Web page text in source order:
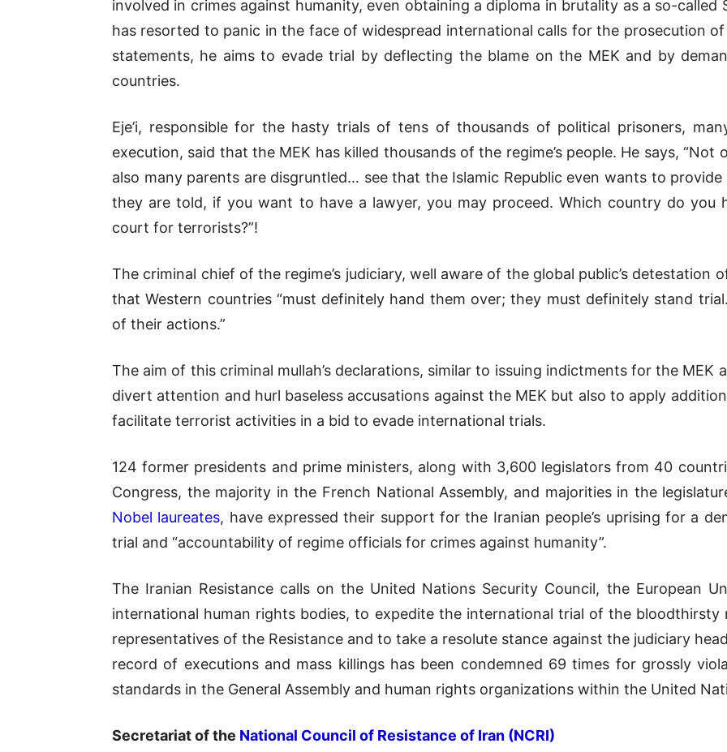
involved in crimes against humanity, even obtaining a diploma in brutality as a so-called
has resorted to panic in the face of widespread international calls for the prosecution of
statements, he aims to evade trial by deflecting the blame on the MEK and by
countries.
Eje’i, responsible for the hasty trials of tens of thousands of political prisoners,
execution, said that the MEK has killed thousands of the regime’s people. He says,
also many parents are disgruntled… see that the Islamic Republic even wants to
they are told, if you want to have a lawyer, you may proceed. Which country do you
court for terrorists?”!
The criminal chief of the regime’s judiciary, well aware of the global public’s detestation
that Western countries “must definitely hand them over; they must definitely stand
of their actions.”
The aim of this criminal mullah’s declarations, similar to issuing indictments for the MEK
divert attention and hurl baseless accusations against the MEK but also to apply
facilitate terrorist activities in a bid to evade international trials.
124 former presidents and prime ministers, along with 3,600 legislators from 40
Congress, the majority in the French National Assembly, and majorities in the
Nobel laureates, have expressed their support for the Iranian people’s uprising for a
trial and “accountability of regime officials for crimes against humanity”.
The Iranian Resistance calls on the United Nations Security Council, the European
international human rights bodies, to expedite the international trial of the
representatives of the Resistance and to take a resolute stance against the judiciary head
record of executions and mass killings has been condemned 69 times for grossly
standards in the General Assembly and human rights organizations within the United
Secretariat of the National Council of Resistance of Iran (NCRI)